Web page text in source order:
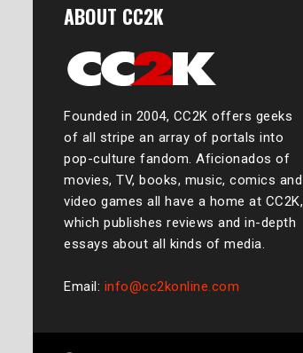
ABOUT CC2K
Founded in 2004, CC2K offers geeks
of all stripe an array of portals into
pop-culture fandom. Aficionados of
movies, TV, books, music, comics and
video games all have a home at CC2K,
which publishes reviews and in-depth
essays about all kinds of media.
Email: info@cc2konline.com